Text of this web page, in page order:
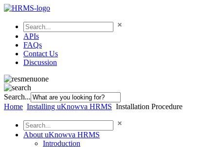
APIs
FAQs
Contact Us
Discussion
Search...
Home Installing uKnowva HRMS Installation Procedure
About uKnowva HRMS
Introduction